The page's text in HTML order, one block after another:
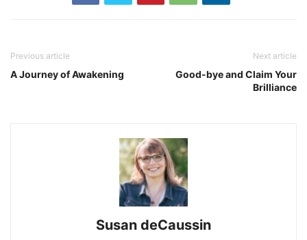
Previous article
A Journey of Awakening
Next article
Good-bye and Claim Your
Brilliance
Susan deCaussin